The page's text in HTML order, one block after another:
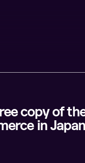
copy of
in